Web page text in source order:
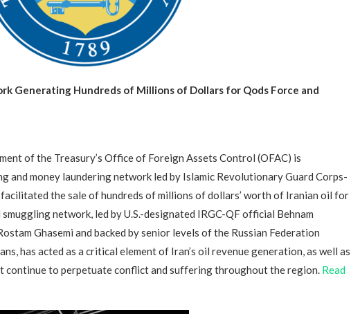
Generating Hundreds of Millions of Dollars for Qods Force and
of the Treasury’s Office of Foreign Assets Control (OFAC) is
and money laundering network led by Islamic Revolutionary Guard Corps-
the sale of hundreds of millions of dollars’ worth of Iranian oil for
network, led by U.S.-designated IRGC-QF official Behnam
Ghasemi and backed by senior levels of the Russian Federation
has acted as a critical element of Iran’s oil revenue generation, as well as
to perpetuate conflict and suffering throughout the region. Read